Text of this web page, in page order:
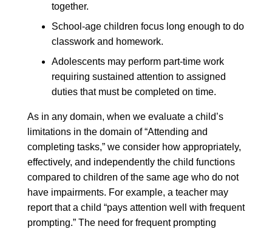
together.
School-age children focus long enough to do
classwork and homework.
Adolescents may perform part-time work
requiring sustained attention to assigned
duties that must be completed on time.
As in any domain, when we evaluate a child’s
limitations in the domain of “Attending and
completing tasks,” we consider how appropriately,
effectively, and independently the child functions
compared to children of the same age who do not
have impairments. For example, a teacher may
report that a child “pays attention well with frequent
prompting.” The need for frequent prompting